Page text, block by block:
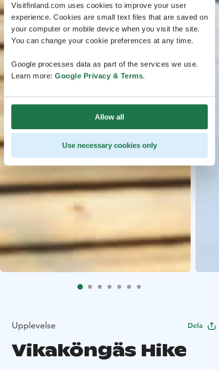
Visitfinland.com uses cookies to improve your user
experience. Cookies are small text files that are saved on
your computer or mobile device when you visit the site.
You can change your cookie preferences at any time.
Google processes data as part of the services we use.
Learn more: Google Privacy & Terms.
Allow all
Use necessary cookies only
Upplevelse Dela
Vikaköngäs Hike